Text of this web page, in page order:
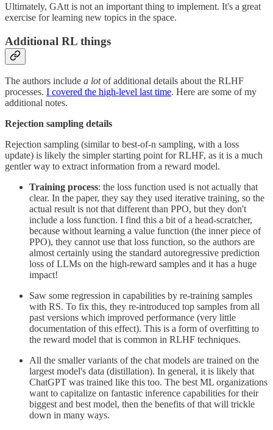
Ultimately, GAtt is not an important thing to implement. It's a great
exercise for learning new topics in the space.
Additional RL things
The authors include a lotof additional details about the RLHF
processes. I covered the high-level last time. Here are some of my
additional notes.
Rejection sampling details
Rejection sampling (similar to best-of-n sampling, with a loss
update) is likely the simpler starting point for RLHF, as it is a much
gentler way to extract information from a reward model.
Training process: the loss function used is not actually that
clear. In the paper, they say they used iterative training, so the
actual result is not that different than PPO, but they don't
include a loss function. I find this a bit of a head-scratcher,
because without learning a value function (the inner piece of
PPO), they cannot use that loss function, so the authors are
almost certainly using the standard autoregressive prediction
loss of LLMs on the high-reward samples and it has a huge
impact!
Saw some regression in capabilities by re-training samples
with RS. To fix this, they re-introduced top samples from all
past versions which improved performance (very little
documentation of this effect). This is a form of overfitting to
the reward model that is common in RLHF techniques.
All the smaller variants of the chat models are trained on the
largest model's data (distillation). In general, it is likely that
ChatGPT was trained like this too. The best ML organizations
want to capitalize on fantastic inference capabilities for their
biggest and best model, then the benefits of that will trickle
down in many ways.